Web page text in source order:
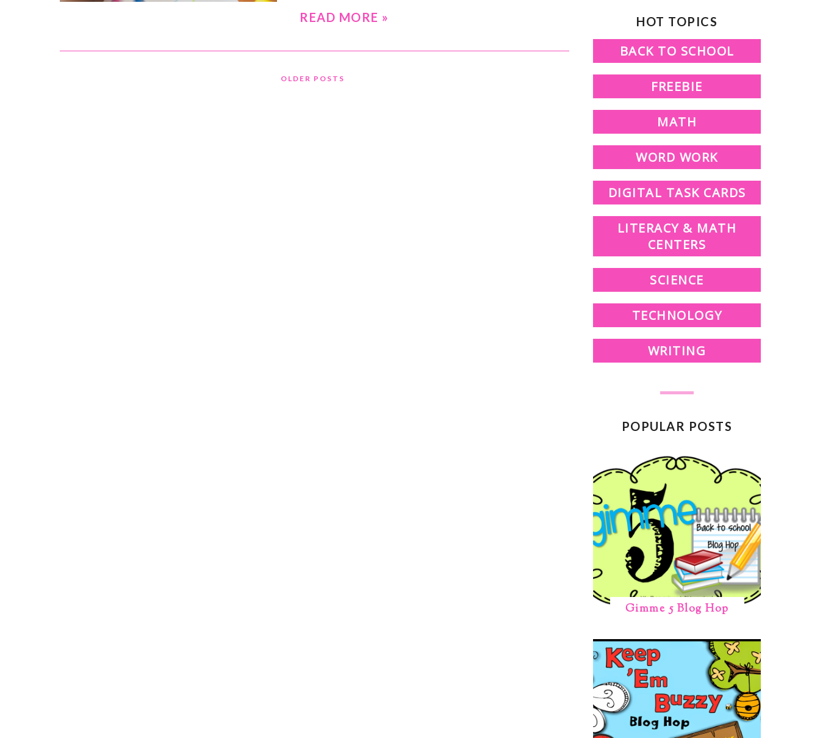
READ MORE »
OLDER POSTS
HOT TOPICS
BACK TO SCHOOL
FREEBIE
MATH
WORD WORK
DIGITAL TASK CARDS
LITERACY & MATH
CENTERS
SCIENCE
TECHNOLOGY
WRITING
POPULAR POSTS
Gimme 5 Blog Hop